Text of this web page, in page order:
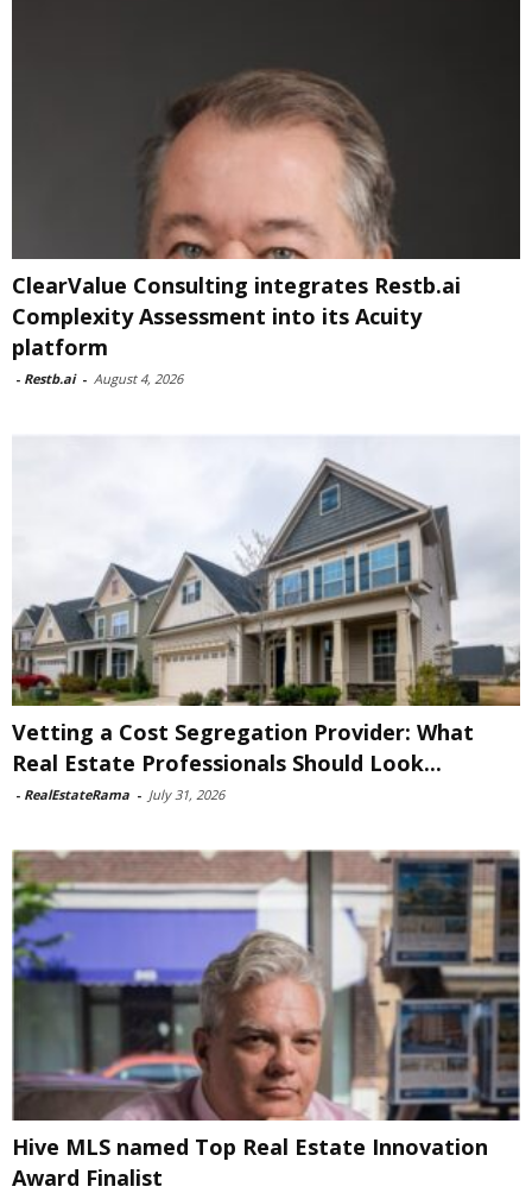
ClearValue Consulting integrates Restb.ai
Complexity Assessment into its Acuity
platform
- Restb.ai - August 4, 2026
Vetting a Cost Segregation Provider: What
Real Estate Professionals Should Look...
- RealEstateRama - July 31, 2026
Hive MLS named Top Real Estate Innovation
Award Finalist